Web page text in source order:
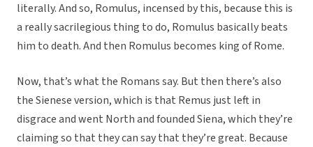
literally. And so, Romulus, incensed by this, because this is
a really sacrilegious thing to do, Romulus basically beats
him to death. And then Romulus becomes king of Rome.
Now, that’s what the Romans say. But then there’s also
the Sienese version, which is that Remus just left in
disgrace and went North and founded Siena, which they’re
claiming so that they can say that they’re great. Because